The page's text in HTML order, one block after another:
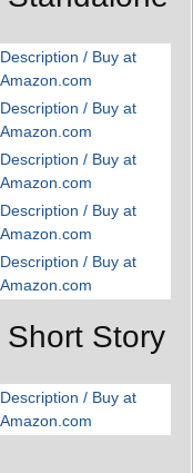
Description / Buy at
Amazon.com
Description / Buy at
Amazon.com
Description / Buy at
Amazon.com
Description / Buy at
Amazon.com
Description / Buy at
Amazon.com
Story
Description / Buy at
Amazon.com